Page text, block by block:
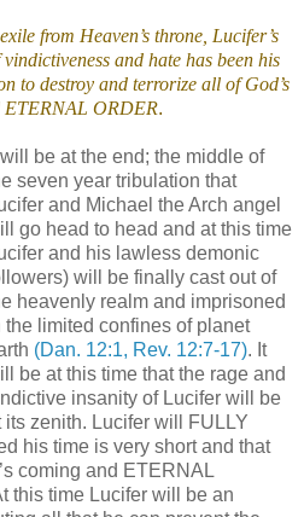
from Heaven’s throne, Lucifer’s
and hate has been his
to destroy and terrorize all of God’s
ETERNAL ORDER.
will be at the end; the middle of
seven year tribulation that
and Michael the Arch angel
go head to head and at this time
and his lawless demonic
will be finally cast out of
heavenly realm and imprisoned
the limited confines of planet
(Dan. 12:1, Rev. 12:7-17). It
be at this time that the rage and
insanity of Lucifer will be
its zenith. Lucifer will FULLY
his time is very short and that
coming and ETERNAL
this time Lucifer will be an